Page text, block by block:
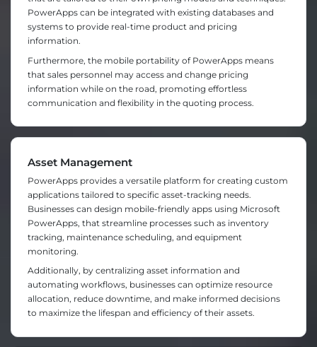
PowerApps can be integrated with existing databases and
systems to provide real-time product and pricing
information.
Furthermore, the mobile portability of PowerApps means
that sales personnel may access and change pricing
information while on the road, promoting effortless
communication and flexibility in the quoting process.
Asset Management
PowerApps provides a versatile platform for creating custom
applications tailored to specific asset-tracking needs.
Businesses can design mobile-friendly apps using Microsoft
PowerApps, that streamline processes such as inventory
tracking, maintenance scheduling, and equipment
monitoring.
Additionally, by centralizing asset information and
automating workflows, businesses can optimize resource
allocation, reduce downtime, and make informed decisions
to maximize the lifespan and efficiency of their assets.